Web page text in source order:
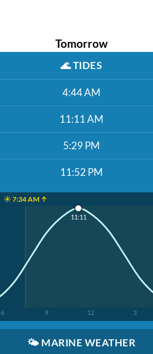
Tomorrow
🌊TIDES
4:44 AM
11:11 AM
5:29 PM
11:52 PM
☀️ 7:34 AM ↑
6 9 12 3
11:11
🌤️ MARINE WEATHER